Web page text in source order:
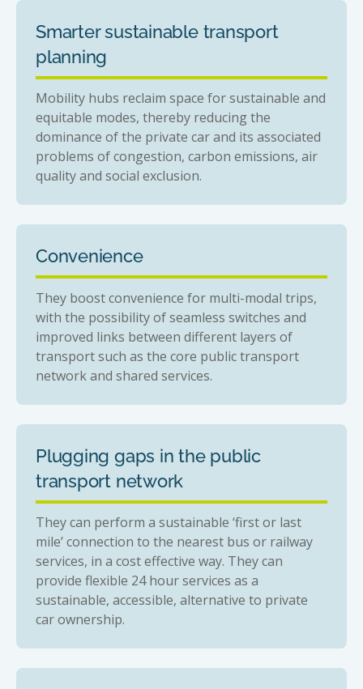
Smarter sustainable transport
planning
Mobility hubs reclaim space for sustainable and
equitable modes, thereby reducing the
dominance of the private car and its associated
problems of congestion, carbon emissions, air
quality and social exclusion.
Convenience
They boost convenience for multi-modal trips,
with the possibility of seamless switches and
improved links between different layers of
transport such as the core public transport
network and shared services.
Plugging gaps in the public
transport network
They can perform a sustainable ‘first or last
mile’ connection to the nearest bus or railway
services, in a cost effective way. They can
provide flexible 24 hour services as a
sustainable, accessible, alternative to private
car ownership.